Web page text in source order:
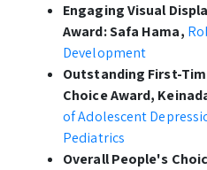
Engaging Visual
Award: Safa Hama,
Development
Outstanding First-
Choice Award,
of Adolescent
Pediatrics
Overall People's